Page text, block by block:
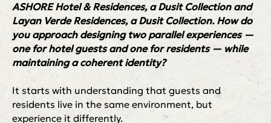
ASHORE Hotel & Residences, a Dusit Collection and
Layan Verde Residences, a Dusit Collection. How do
you approach designing two parallel experiences —
one for hotel guests and one for residents — while
maintaining a coherent identity?
It starts with understanding that guests and
residents live in the same environment, but
experience it differently.